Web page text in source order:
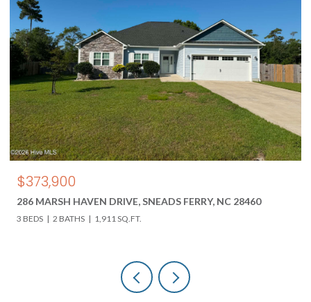
$373,900
286 MARSH HAVEN DRIVE, SNEADS FERRY, NC 28460
3 BEDS 2 BATHS 1,911 SQ.FT.